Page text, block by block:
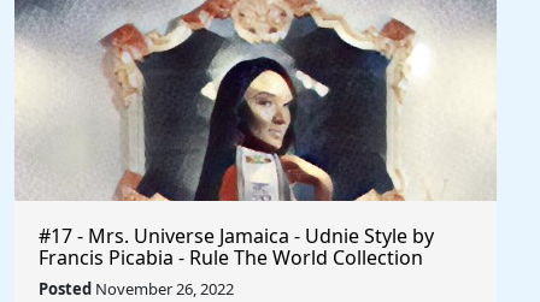
#17 - Mrs. Universe Jamaica - Udnie Style by
Francis Picabia - Rule The World Collection
Posted November 26, 2022